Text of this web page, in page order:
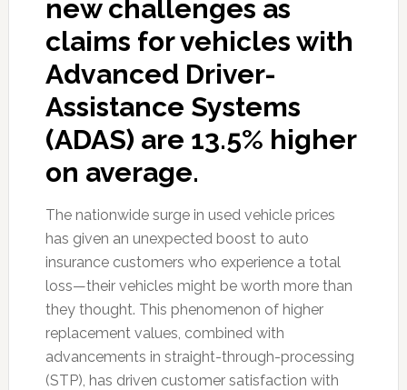
new challenges as
claims for vehicles with
Advanced Driver-
Assistance Systems
(ADAS) are 13.5% higher
on average.
The nationwide surge in used vehicle prices
has given an unexpected boost to auto
insurance customers who experience a total
loss—their vehicles might be worth more than
they thought. This phenomenon of higher
replacement values, combined with
advancements in straight-through-processing
(STP), has driven customer satisfaction with